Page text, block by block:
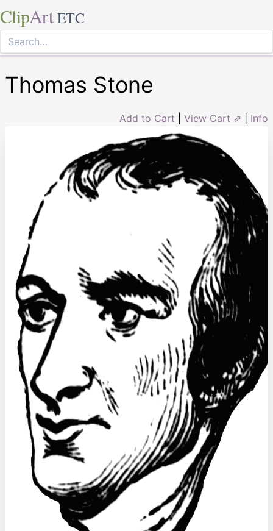
ClipArt ETC
Thomas Stone
Add to Cart View Cart ⇗ Info